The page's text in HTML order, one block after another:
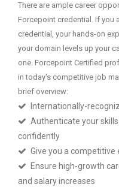
There are ample career
Forcepoint credential. If you
credential, your hands-on
your domain levels up your
one. Forcepoint Certified
in today's competitive job
brief overview:
Internationally-
Authenticate your
confidently
Give you a
Ensure high-growth
and salary increases